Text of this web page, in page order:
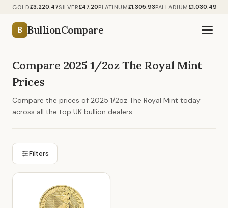
GOLD£3,220.47SILVER£47.20PLATINUM£1,305.93PALLADIUM £1,030.49
B BullionCompare
Compare 2025 1/2oz The Royal Mint
Prices
Compare the prices of 2025 1/2oz The Royal Mint today
across all the top UK bullion dealers.
Filters